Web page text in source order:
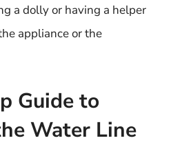
a dolly or having a helper
appliance or the
Guide to
Water Line